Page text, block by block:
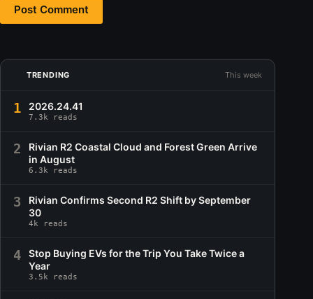
Post Comment
TRENDING This week
1 2026.24.41
7.3k reads
2
Rivian R2 Coastal Cloud and Forest Green Arrive
in August
6.3k reads
3
Rivian Confirms Second R2 Shift by September
30
4k reads
4
Stop Buying EVs for the Trip You Take Twice a
Year
3.5k reads